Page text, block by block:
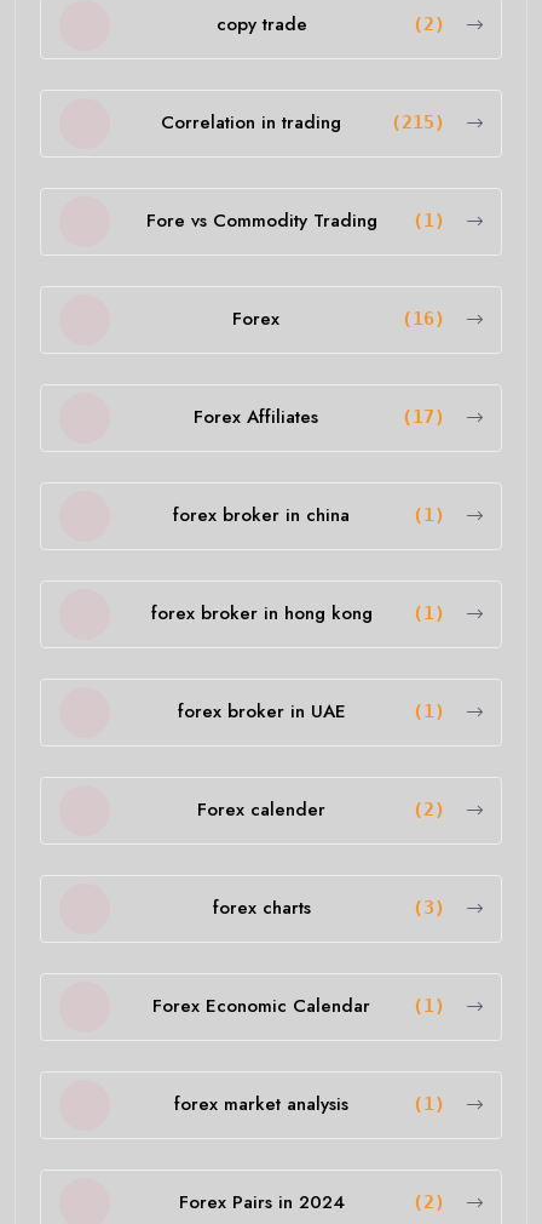
copy trade (2)
Correlation in trading (215)
Fore vs Commodity Trading (1)
Forex (16)
Forex Affiliates (17)
forex broker in china (1)
forex broker in hong kong (1)
forex broker in UAE (1)
Forex calender (2)
forex charts (3)
Forex Economic Calendar (1)
forex market analysis (1)
Forex Pairs in 2024 (2)